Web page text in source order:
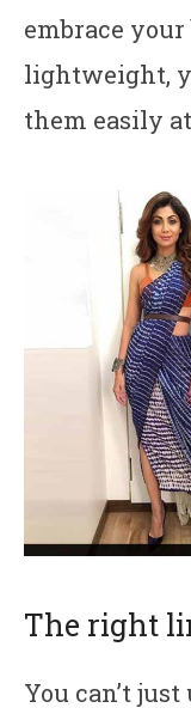
embrace
lightweight,
them easily
The right
You can’t